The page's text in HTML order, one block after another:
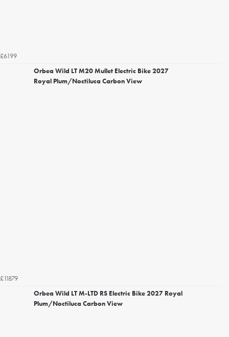
£6199
Orbea Wild LT M20 Mullet Electric Bike 2027
Royal Plum/Noctiluca Carbon View
£11879
Orbea Wild LT M-LTD RS Electric Bike 2027 Royal
Plum/Noctiluca Carbon View